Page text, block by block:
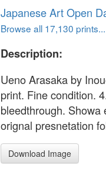
Japanese Art Open
Browse all 17,130 prints...
Description:
Ueno Arasaka by
print. Fine condition.
bleedthrough.
orignal presnetation
Download Image